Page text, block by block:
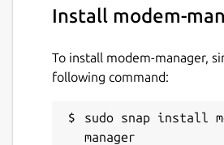
Install modem-
To install modem-manager,
following command:
sudo snap install
manager